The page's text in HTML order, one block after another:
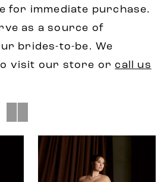
for immediate purchase.
as a source of
brides-to-be. We
visit our store or call us